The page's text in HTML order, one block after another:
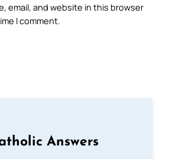
email, and website in this browser
I comment.
Answers